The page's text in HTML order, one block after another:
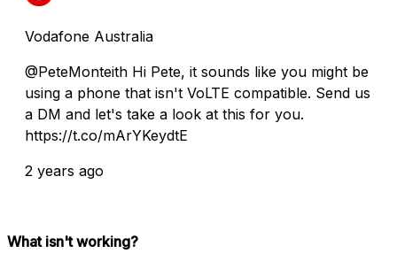
Vodafone Australia
@PeteMonteith Hi Pete, it sounds like you might be
using a phone that isn't VoLTE compatible. Send us
a DM and let's take a look at this for you.
https://t.co/mArYKeydtE
2 years ago
What isn't working?